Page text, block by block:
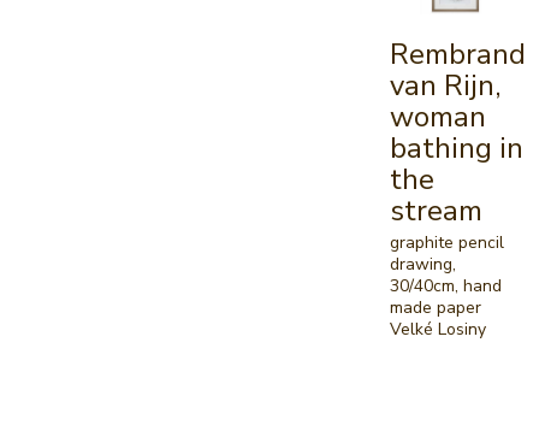
Rembrand
van Rijn,
woman
bathing in
the
stream
graphite pencil
drawing,
30/40cm, hand
made paper
Velké Losiny